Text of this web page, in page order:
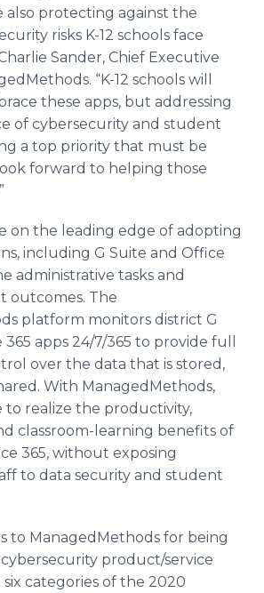
also protecting against the
risks K-12 schools face
Sander, Chief Executive
“K-12 schools will
these apps, but addressing
of cybersecurity and student
a top priority that must be
forward to helping those
on the leading edge of adopting
including G Suite and Office
administrative tasks and
outcomes. The
platform monitors district G
apps 24/7/365 to provide full
over the data that is stored,
With ManagedMethods,
to realize the productivity,
classroom-learning benefits of
365, without exposing
to data security and student
to ManagedMethods for being
product/service
categories of the 2020